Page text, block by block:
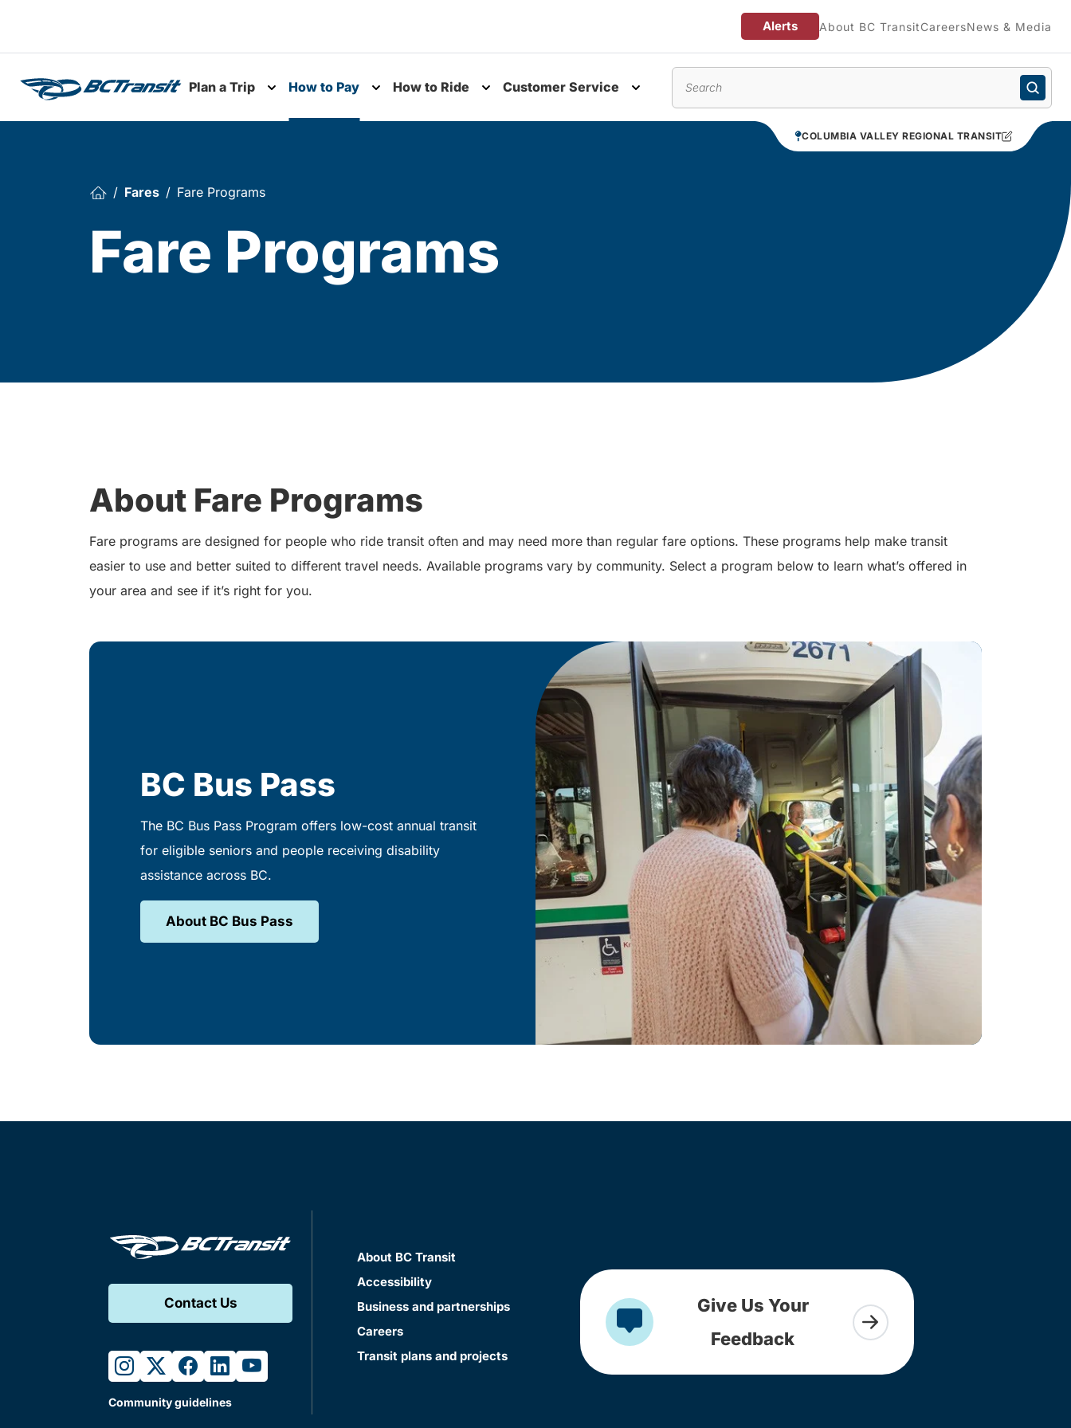
Alerts About BC TransitCareersNews & Media
Plan a Trip
Toggle submenu
How to Pay How to Ride Customer Service
COLUMBIA VALLEY REGIONAL TRANSIT
Fares Fare Programs
Fare Programs
About Fare Programs
Fare programs are designed for people who ride transit often and may need more than regular fare options. These programs help make transit
easier to use and better suited to different travel needs. Available programs vary by community. Select a program below to learn what’s offered in
your area and see if it’s right for you.
BC Bus Pass
The BC Bus Pass Program offers low-cost annual transit
for eligible seniors and people receiving disability
assistance across BC.
About BC Bus Pass
Contact Us
instagram
twitterfacebook
linkedinyoutube
Community guidelines
About BC Transit
Accessibility
Business and partnerships
Careers
Transit plans and projects
Give Us Your
Feedback